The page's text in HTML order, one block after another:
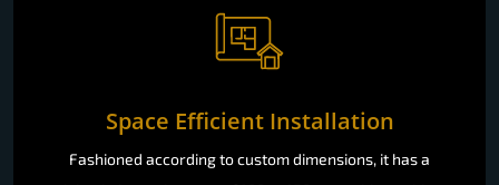
Space Efficient Installation
Fashioned according to custom dimensions, it has a